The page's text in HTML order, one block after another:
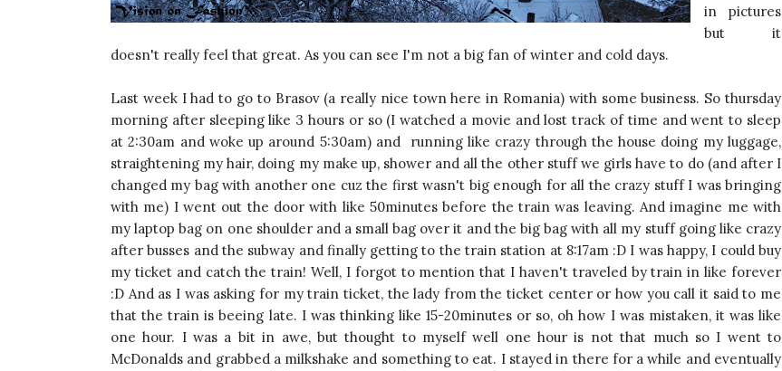
in pictures
but it
doesn't really feel that great. As you can see I'm not a big fan of winter and cold days.
Last week I had to go to Brasov (a really nice town here in Romania) with some business. So thursday
morning after sleeping like 3 hours or so (I watched a movie and lost track of time and went to sleep
at 2:30am and woke up around 5:30am) and running like crazy through the house doing my luggage,
straightening my hair, doing my make up, shower and all the other stuff we girls have to do (and after I
changed my bag with another one cuz the first wasn't big enough for all the crazy stuff I was bringing
with me) I went out the door with like 50minutes before the train was leaving. And imagine me with
my laptop bag on one shoulder and a small bag over it and the big bag with all my stuff going like crazy
after busses and the subway and finally getting to the train station at 8:17am :D I was happy, I could buy
my ticket and catch the train! Well, I forgot to mention that I haven't traveled by train in like forever
:D And as I was asking for my train ticket, the lady from the ticket center or how you call it said to me
that the train is beeing late. I was thinking like 15-20minutes or so, oh how I was mistaken, it was like
one hour. I was a bit in awe, but thought to myself well one hour is not that much so I went to
McDonalds and grabbed a milkshake and something to eat. I stayed in there for a while and eventually